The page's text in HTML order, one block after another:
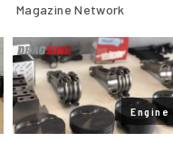
Magazine Network
Engine